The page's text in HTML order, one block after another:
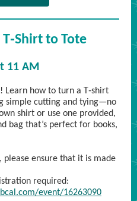
to Tote
11 AM
Learn how to turn a T‑shirt
simple cutting and tying—no
shirt or use one provided,
bag that’s perfect for books,
ensure that it is made
required:
event/16263090